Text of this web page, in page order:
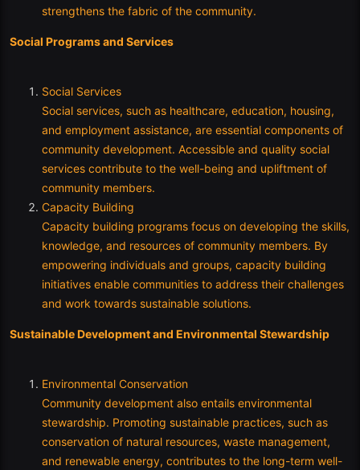
strengthens the fabric of the community.
Social Programs and Services
Social Services
Social services, such as healthcare, education, housing,
and employment assistance, are essential components of
community development. Accessible and quality social
services contribute to the well-being and upliftment of
community members.
Capacity Building
Capacity building programs focus on developing the skills,
knowledge, and resources of community members. By
empowering individuals and groups, capacity building
initiatives enable communities to address their challenges
and work towards sustainable solutions.
Sustainable Development and Environmental Stewardship
Environmental Conservation
Community development also entails environmental
stewardship. Promoting sustainable practices, such as
conservation of natural resources, waste management,
and renewable energy, contributes to the long-term well-